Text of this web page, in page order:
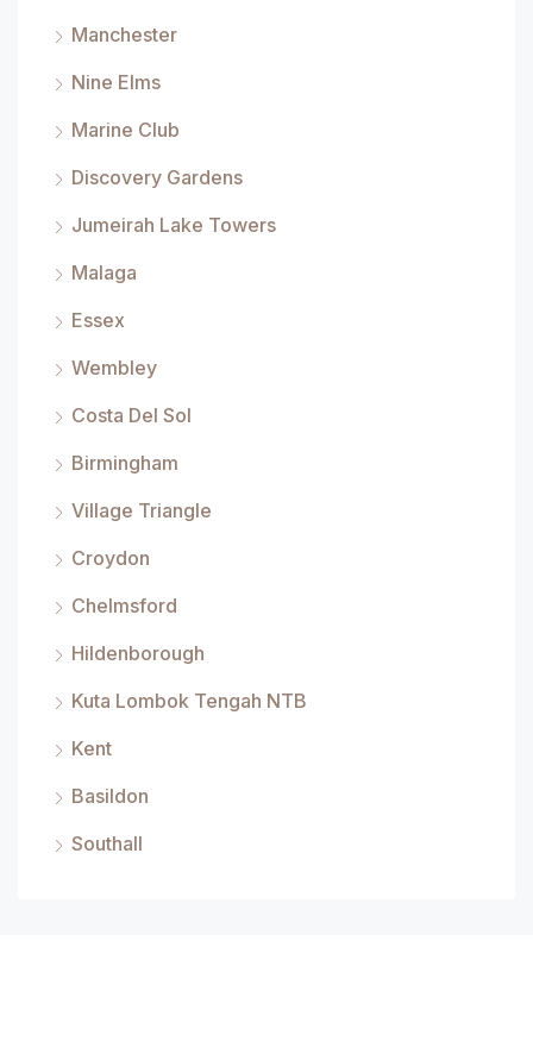
Manchester
Nine Elms
Marine Club
Discovery Gardens
Jumeirah Lake Towers
Malaga
Essex
Wembley
Costa Del Sol
Birmingham
Village Triangle
Croydon
Chelmsford
Hildenborough
Kuta Lombok Tengah NTB
Kent
Basildon
Southall